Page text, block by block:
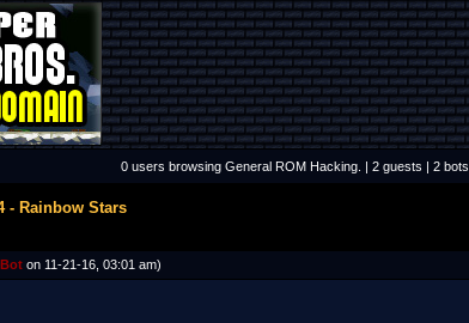
0 users browsing General ROM Hacking. | 2 guests | 2 bots
- Rainbow Stars
on 11-21-16, 03:01 am)